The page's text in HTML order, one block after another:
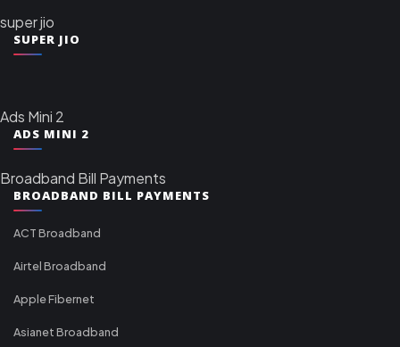
super jio
SUPER JIO
Ads Mini 2
ADS MINI 2
Broadband Bill Payments
BROADBAND BILL PAYMENTS
ACT Broadband
Airtel Broadband
Apple Fibernet
Asianet Broadband